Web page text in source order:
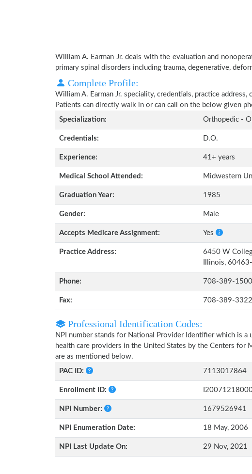
William A. Earman Jr. deals with the evaluation and
primary spinal disorders including trauma, degenerative,
Complete Profile:
William A. Earman Jr. speciality, credentials, practice
Patients can directly walk in or can call on the below given
Specialization:
Orthopedic -
Credentials: D.O.
Experience: 41+ years
Medical School Attended: Midwestern
Graduation Year: 1985
Gender: Male
Accepts Medicare Assignment: Yes
Practice Address:
6450 W
Illinois,
Phone: 708-389-1500
Fax: 708-389-3322
Professional Identification Codes:
NPI number stands for National Provider Identifier which is
health care providers in the United States by the Centers for
are as mentioned below.
PAC ID:
7113017864
Enrollment ID:
NPI Number: 1679526941
NPI Enumeration Date: 18 May, 2006
NPI Last Update On: 29 Nov, 2021